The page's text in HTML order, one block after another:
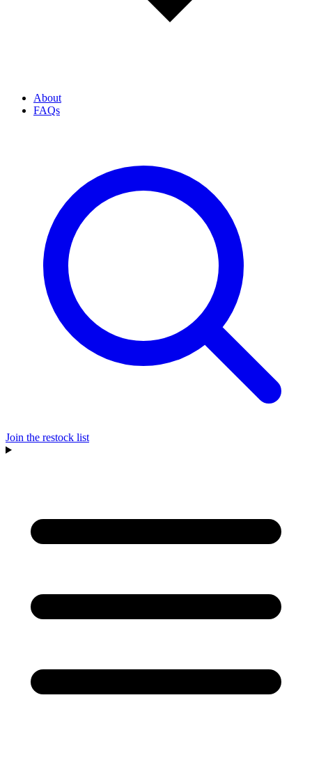
About
FAQs
Join the restock list